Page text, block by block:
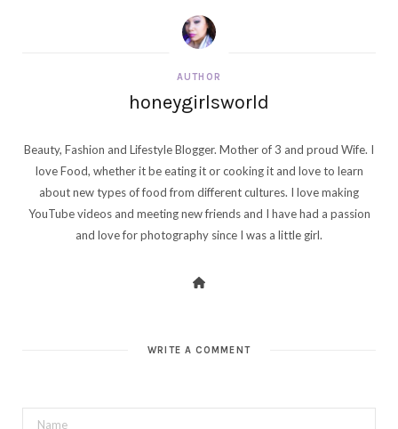
AUTHOR
honeygirlsworld
Beauty, Fashion and Lifestyle Blogger. Mother of 3 and proud Wife. I
love Food, whether it be eating it or cooking it and love to learn
about new types of food from different cultures. I love making
YouTube videos and meeting new friends and I have had a passion
and love for photography since I was a little girl.
WRITE A COMMENT